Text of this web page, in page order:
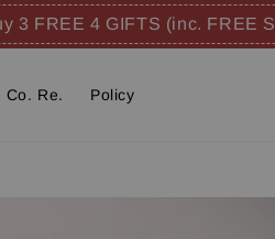
3 FREE 4 GIFTS (inc. FREE
Co. Re. Policy